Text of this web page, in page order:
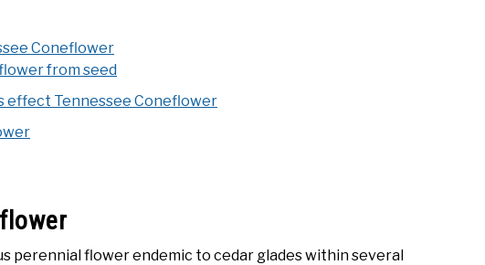
Coneflower
from seed
effect Tennessee Coneflower
perennial flower endemic to cedar glades within several